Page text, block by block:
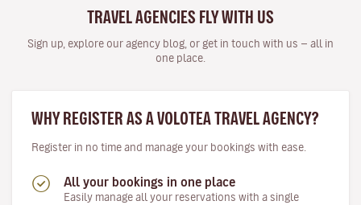
TRAVEL AGENCIES FLY WITH US
Sign up, explore our agency blog, or get in touch with us — all in
one place.
WHY REGISTER AS A VOLOTEA TRAVEL AGENCY?
Register in no time and manage your bookings with ease.
All your bookings in one place
Easily manage all your reservations with a single